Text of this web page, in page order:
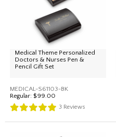
Medical Theme Personalized
Doctors & Nurses Pen &
Pencil Gift Set
MEDICAL-S61103-BK
Regular: $99.00
3 Reviews